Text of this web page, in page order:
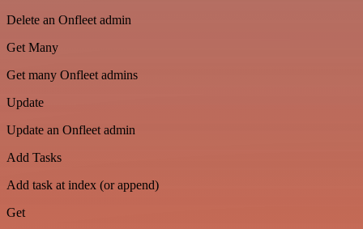
Delete an Onfleet admin
Get Many
Get many Onfleet admins
Update
Update an Onfleet admin
Add Tasks
Add task at index (or append)
Get